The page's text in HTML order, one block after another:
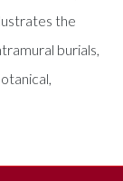
the
burials,